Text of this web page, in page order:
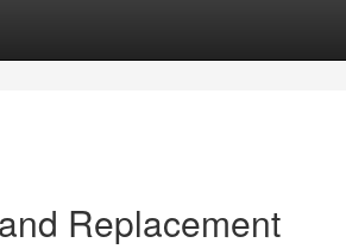
Replacement